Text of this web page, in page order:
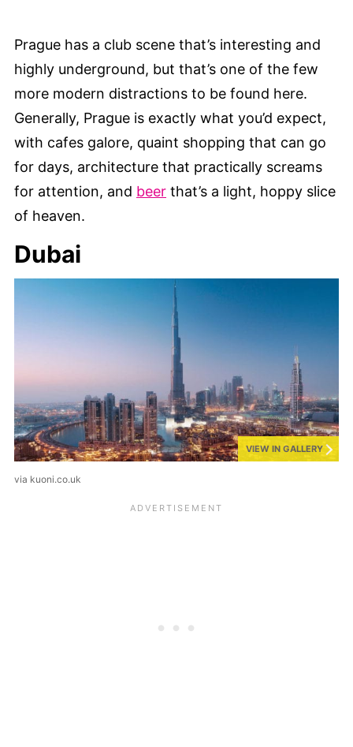
Prague has a club scene that’s interesting and
highly underground, but that’s one of the few
more modern distractions to be found here.
Generally, Prague is exactly what you’d expect,
with cafes galore, quaint shopping that can go
for days, architecture that practically screams
for attention, and beer that’s a light, hoppy slice
of heaven.
Dubai
VIEW IN GALLERY
via kuoni.co.uk